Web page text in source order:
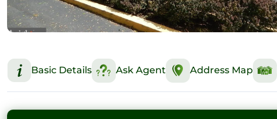
Basic Details Ask Agent Address Map